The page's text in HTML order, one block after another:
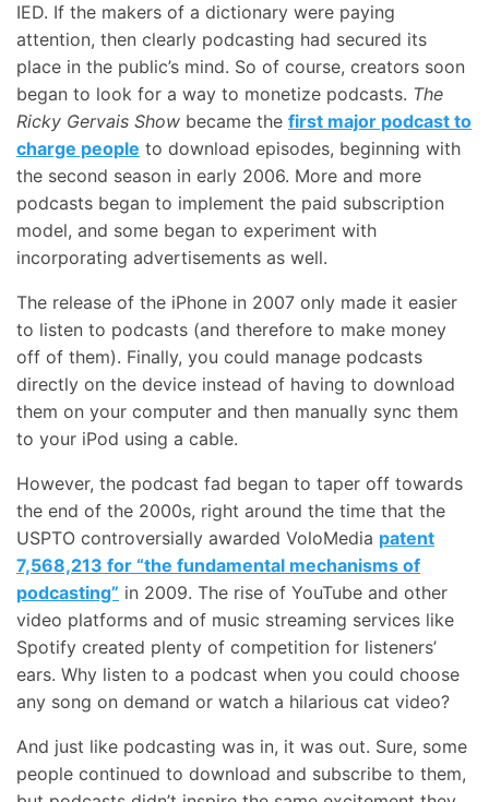
IED. If the makers of a dictionary were paying
attention, then clearly podcasting had secured its
place in the public’s mind. So of course, creators soon
began to look for a way to monetize podcasts. The
Ricky Gervais Show became the first major podcast to
charge people to download episodes, beginning with
the second season in early 2006. More and more
podcasts began to implement the paid subscription
model, and some began to experiment with
incorporating advertisements as well.
The release of the iPhone in 2007 only made it easier
to listen to podcasts (and therefore to make money
off of them). Finally, you could manage podcasts
directly on the device instead of having to download
them on your computer and then manually sync them
to your iPod using a cable.
However, the podcast fad began to taper off towards
the end of the 2000s, right around the time that the
USPTO controversially awarded VoloMedia patent
7,568,213 for “the fundamental mechanisms of
podcasting” in 2009. The rise of YouTube and other
video platforms and of music streaming services like
Spotify created plenty of competition for listeners’
ears. Why listen to a podcast when you could choose
any song on demand or watch a hilarious cat video?
And just like podcasting was in, it was out. Sure, some
people continued to download and subscribe to them,